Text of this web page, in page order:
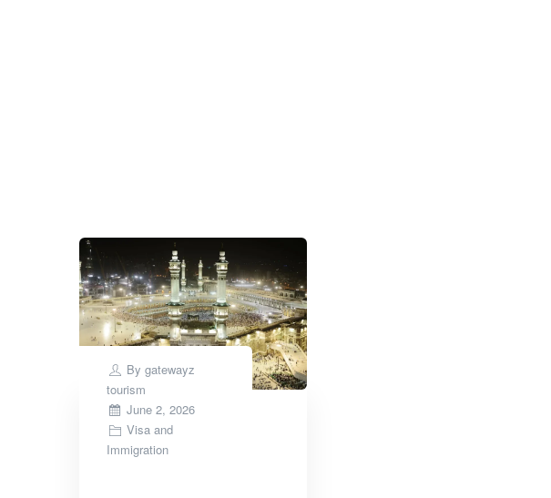
Bygatewayz
tourism
Posted
on
June 2, 2026
Visa and
Immigration